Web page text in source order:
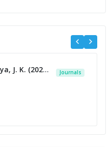
Kibusia, J. K., &amp; Musya, J. K. (2024). Combating terrorism in Kenya: Dialogue with determinants of adoption in the multi-agency approach to security. Jumuga Journal of Education, Oral Studies, and Human Sciences (JJEOSHS), 7(1). Journals